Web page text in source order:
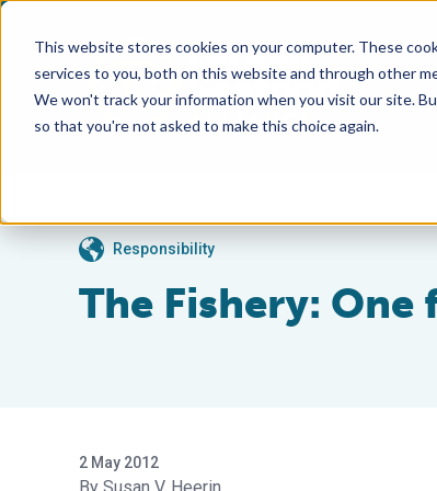
This website stores cookies on your computer. These
services to you, both on this website and through other
We won't track your information when you visit our site.
so that you're not asked to make this choice again.
Responsibility
The Fishery:
2 May 2012